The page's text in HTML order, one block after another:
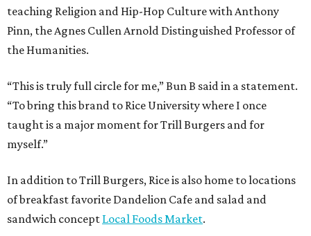
teaching Religion and Hip-Hop Culture with Anthony
Pinn, the Agnes Cullen Arnold Distinguished Professor of
the Humanities.
“This is truly full circle for me,” Bun B said in a statement.
“To bring this brand to Rice University where I once
taught is a major moment for Trill Burgers and for
myself.”
In addition to Trill Burgers, Rice is also home to locations
of breakfast favorite Dandelion Cafe and salad and
sandwich concept Local Foods Market.